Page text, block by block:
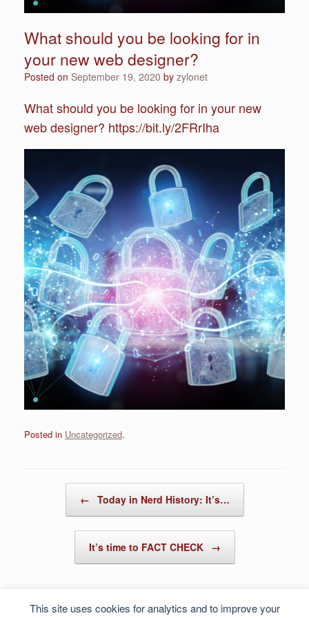
This site uses cookies for analytics and to improve your
What should you be looking for in
your new web designer?
Posted on September 19, 2020 by zylonet
What should you be looking for in your new
web designer? https://bit.ly/2FRrIha
Posted in Uncategorized.
← Today in Nerd History: It’s…
It’s time to FACT CHECK →